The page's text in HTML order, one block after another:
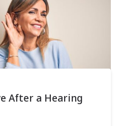
After a Hearing